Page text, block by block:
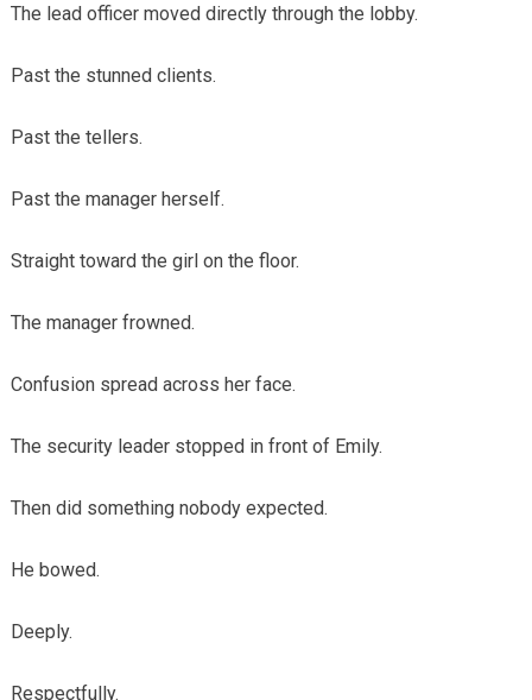
The lead officer moved directly through the lobby.
Past the stunned clients.
Past the tellers.
Past the manager herself.
Straight toward the girl on the floor.
The manager frowned.
Confusion spread across her face.
The security leader stopped in front of Emily.
Then did something nobody expected.
He bowed.
Deeply.
Respectfully.